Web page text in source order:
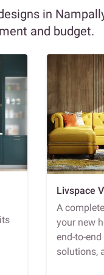
in
and budget.
Livspace
A
your new
end-to-
solutions,